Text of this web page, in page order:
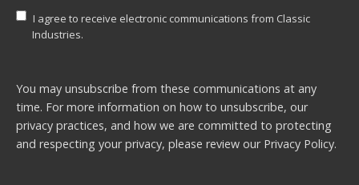
I agree to receive electronic communications from Classic
Industries.
You may unsubscribe from these communications at any
time. For more information on how to unsubscribe, our
privacy practices, and how we are committed to protecting
and respecting your privacy, please review our Privacy Policy.